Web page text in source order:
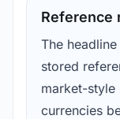
Reference
The
stored
market-style
currencies